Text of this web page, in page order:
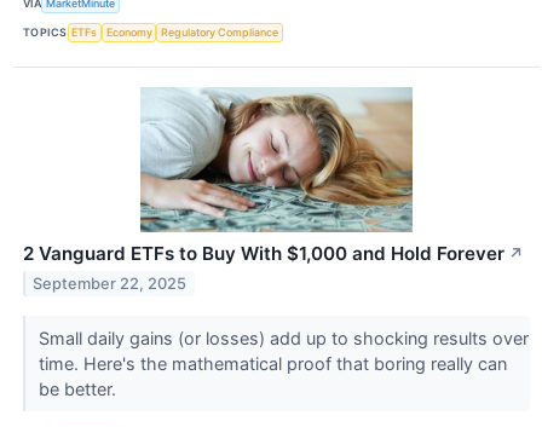
VIA MarketMinute
TOPICS ETFs Economy Regulatory Compliance
2 Vanguard ETFs to Buy With $1,000 and Hold Forever ↗
September 22, 2025
Small daily gains (or losses) add up to shocking results over
time. Here's the mathematical proof that boring really can
be better.